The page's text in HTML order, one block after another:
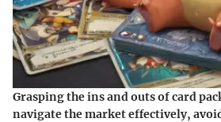
Grasping the ins and outs of card
navigate the market effectively,